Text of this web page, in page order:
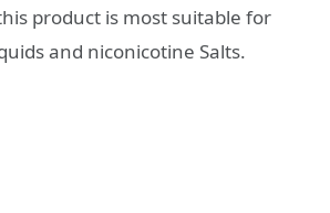
product is most suitable for
and niconicotine Salts.